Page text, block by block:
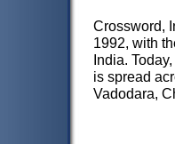
Crossword,
1992, with
India.
is spread
Vadodara,